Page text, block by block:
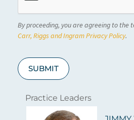
C
H
A
By proceeding, you are agreeing to the
Carr, Riggs and Ingram Privacy Policy.
SUBMIT
Practice Leaders